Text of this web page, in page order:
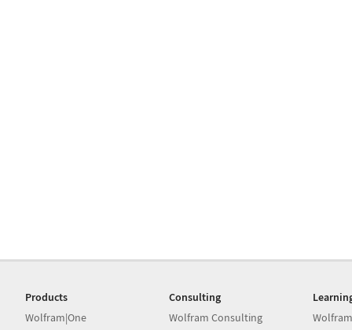
Products
Wolfram|One
Consulting
Wolfram Consulting